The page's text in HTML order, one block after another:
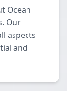
Ocean
Our
aspects
and